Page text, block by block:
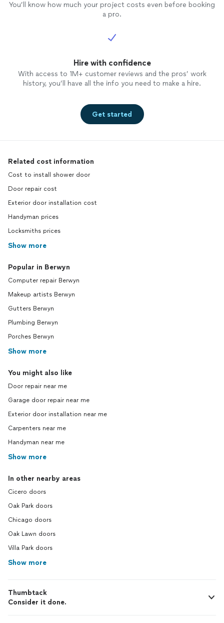
You’ll know how much your project costs even before booking
a pro.
Hire with confidence
With access to 1M+ customer reviews and the pros’ work
history, you’ll have all the info you need to make a hire.
Get started
Related cost information
Cost to install shower door
Door repair cost
Exterior door installation cost
Handyman prices
Locksmiths prices
Show more
Popular in Berwyn
Computer repair Berwyn
Makeup artists Berwyn
Gutters Berwyn
Plumbing Berwyn
Porches Berwyn
Show more
You might also like
Door repair near me
Garage door repair near me
Exterior door installation near me
Carpenters near me
Handyman near me
Show more
In other nearby areas
Cicero doors
Oak Park doors
Chicago doors
Oak Lawn doors
Villa Park doors
Show more
Thumbtack
Consider it done.